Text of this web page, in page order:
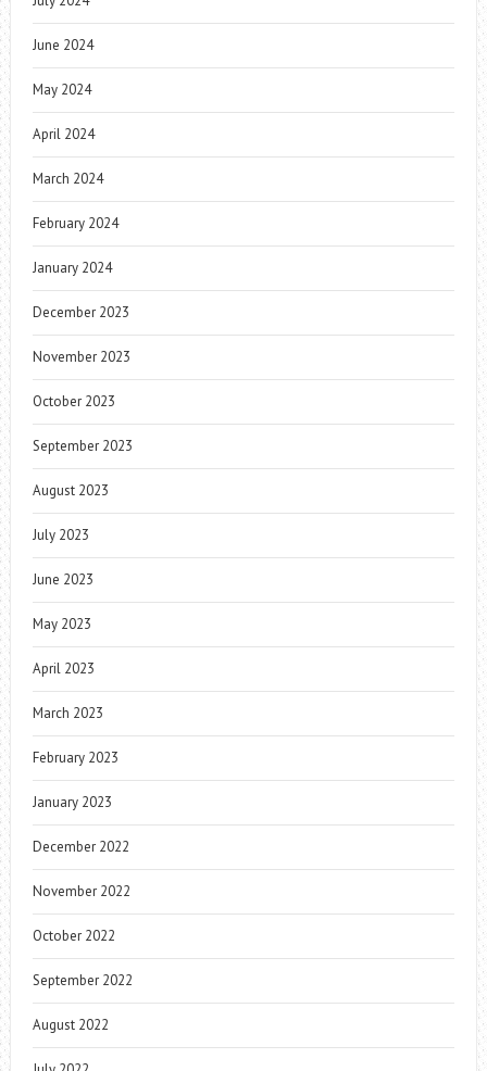
June 2024
May 2024
April 2024
March 2024
February 2024
January 2024
December 2023
November 2023
October 2023
September 2023
August 2023
July 2023
June 2023
May 2023
April 2023
March 2023
February 2023
January 2023
December 2022
November 2022
October 2022
September 2022
August 2022